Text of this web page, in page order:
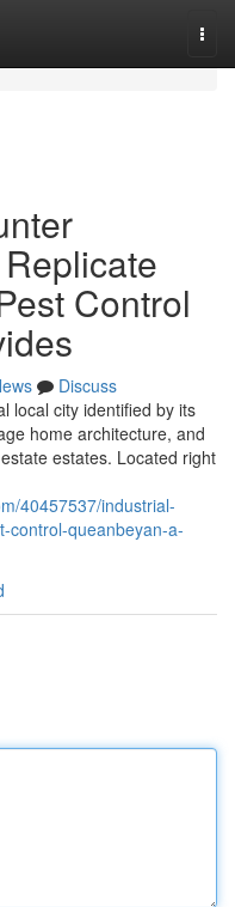
Control
Discuss
local city identified by its
home architecture, and
estates. Located right
40457537/industrial-
control-queanbeyan-a-